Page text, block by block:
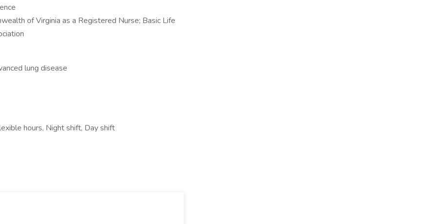
of Virginia as a Registered Nurse; Basic Life
lung disease
hours, Night shift, Day shift